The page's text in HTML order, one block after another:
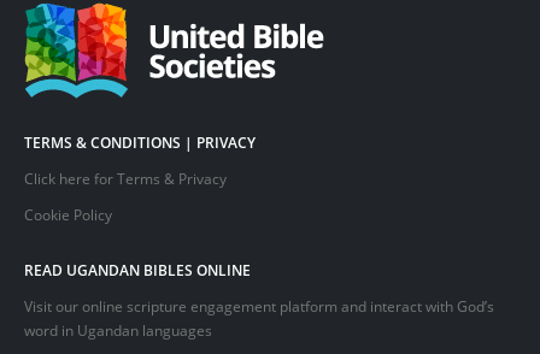
TERMS & CONDITIONS | PRIVACY
Click here for Terms & Privacy
Cookie Policy
READ UGANDAN BIBLES ONLINE
Visit our online scripture engagement platform and interact with God’s
word in Ugandan languages